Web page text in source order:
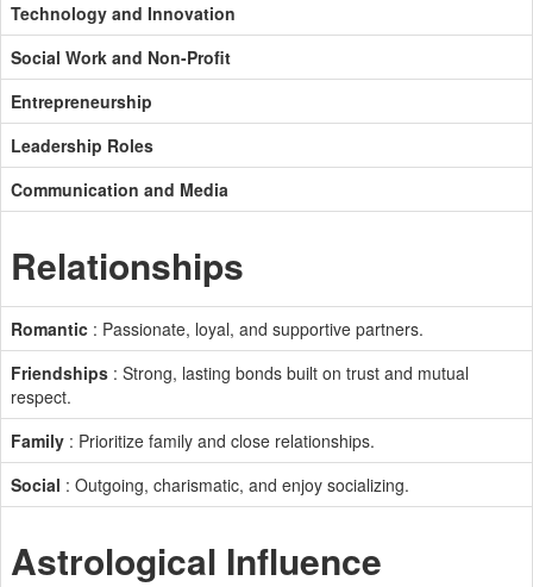
Technology and Innovation
Social Work and Non-Profit
Entrepreneurship
Leadership Roles
Communication and Media
Relationships
Romantic : Passionate, loyal, and supportive partners.
Friendships : Strong, lasting bonds built on trust and mutual
respect.
Family : Prioritize family and close relationships.
Social : Outgoing, charismatic, and enjoy socializing.
Astrological Influence